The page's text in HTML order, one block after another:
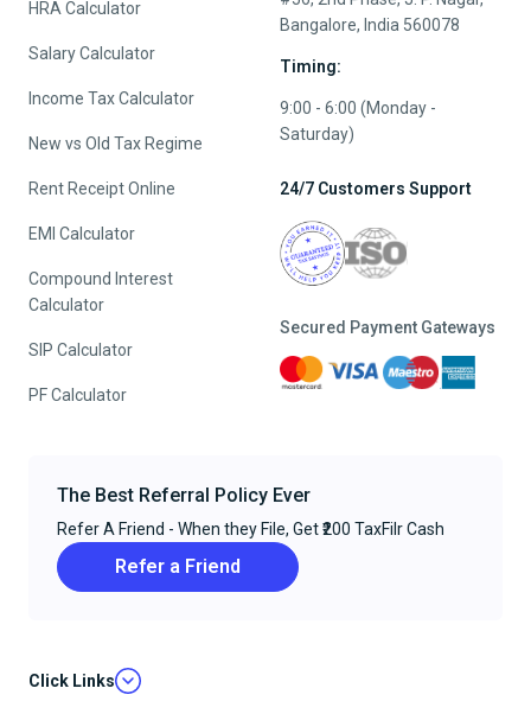
HRA Calculator
Salary Calculator
Income Tax Calculator
New vs Old Tax Regime
Rent Receipt Online
EMI Calculator
Compound Interest
Calculator
SIP Calculator
PF Calculator
Bangalore, India 560078
Timing:
9:00 - 6:00 (Monday -
Saturday)
24/7 Customers Support
Secured Payment Gateways
The Best Referral Policy Ever
Refer A Friend - When they File, Get ₹200 TaxFilr Cash
Refer a Friend
Click Links